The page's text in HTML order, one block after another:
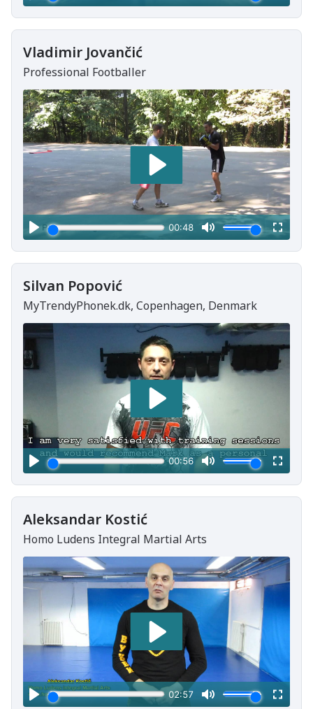
Vladimir Jovančić
Professional Footballer
Silvan Popović
MyTrendyPhonek.dk, Copenhagen, Denmark
Aleksandar Kostić
Homo Ludens Integral Martial Arts